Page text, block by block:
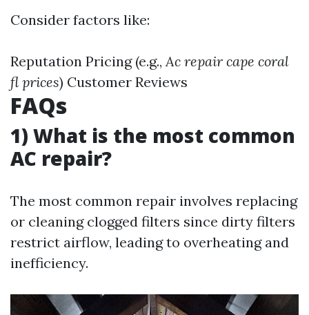
Consider factors like:
Reputation Pricing (e.g.,Ac repair cape coral
fl prices) Customer Reviews
FAQs
1) What is the most common
AC repair?
The most common repair involves replacing
or cleaning clogged filters since dirty filters
restrict airflow, leading to overheating and
inefficiency.